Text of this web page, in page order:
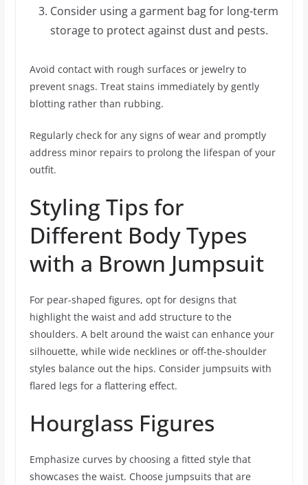
Consider using a garment bag for long-term
storage to protect against dust and pests.
Avoid contact with rough surfaces or jewelry to
prevent snags. Treat stains immediately by gently
blotting rather than rubbing.
Regularly check for any signs of wear and promptly
address minor repairs to prolong the lifespan of your
outfit.
Styling Tips for
Different Body Types
with a Brown Jumpsuit
For pear-shaped figures, opt for designs that
highlight the waist and add structure to the
shoulders. A belt around the waist can enhance your
silhouette, while wide necklines or off-the-shoulder
styles balance out the hips. Consider jumpsuits with
flared legs for a flattering effect.
Hourglass Figures
Emphasize curves by choosing a fitted style that
showcases the waist. Choose jumpsuits that are